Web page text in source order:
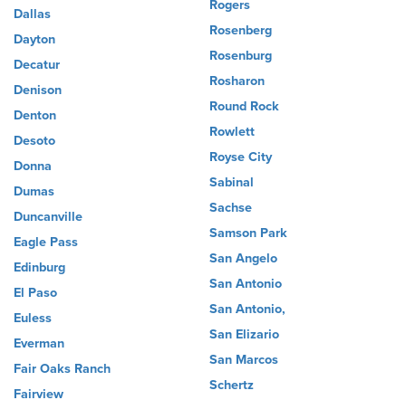
Dallas
Dayton
Decatur
Denison
Denton
Desoto
Donna
Dumas
Duncanville
Eagle Pass
Edinburg
El Paso
Euless
Everman
Fair Oaks Ranch
Fairview
Rogers
Rosenberg
Rosenburg
Rosharon
Round Rock
Rowlett
Royse City
Sabinal
Sachse
Samson Park
San Angelo
San Antonio
San Antonio,
San Elizario
San Marcos
Schertz